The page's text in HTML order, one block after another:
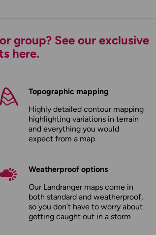
group? See our exclusive
here.
Topographic mapping
Highly detailed contour mapping
highlighting variations in terrain
and everything you would
expect from a map
Weatherproof options
Our Landranger maps come in
both standard and weatherproof,
so you don’t have to worry about
getting caught out in a storm